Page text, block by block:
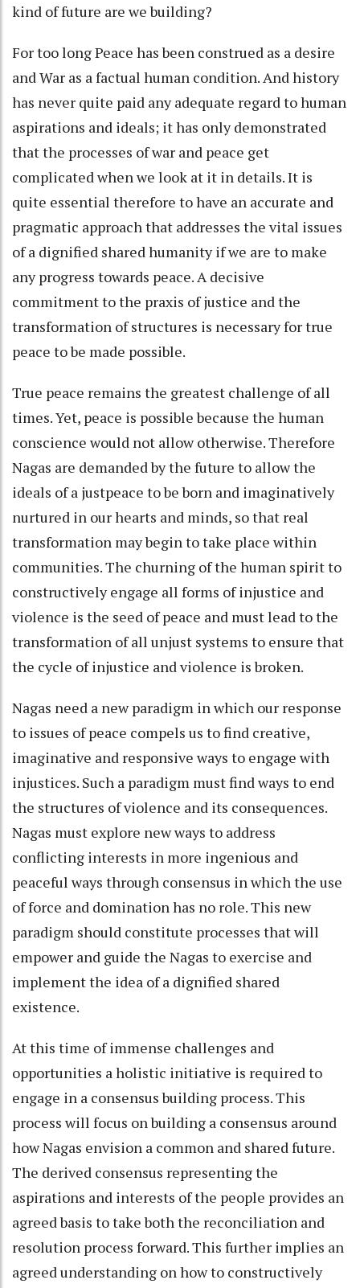
kind of future are we building?
For too long Peace has been construed as a desire
and War as a factual human condition. And history
has never quite paid any adequate regard to human
aspirations and ideals; it has only demonstrated
that the processes of war and peace get
complicated when we look at it in details. It is
quite essential therefore to have an accurate and
pragmatic approach that addresses the vital issues
of a dignified shared humanity if we are to make
any progress towards peace. A decisive
commitment to the praxis of justice and the
transformation of structures is necessary for true
peace to be made possible.
True peace remains the greatest challenge of all
times. Yet, peace is possible because the human
conscience would not allow otherwise. Therefore
Nagas are demanded by the future to allow the
ideals of a justpeace to be born and imaginatively
nurtured in our hearts and minds, so that real
transformation may begin to take place within
communities. The churning of the human spirit to
constructively engage all forms of injustice and
violence is the seed of peace and must lead to the
transformation of all unjust systems to ensure that
the cycle of injustice and violence is broken.
Nagas need a new paradigm in which our response
to issues of peace compels us to find creative,
imaginative and responsive ways to engage with
injustices. Such a paradigm must find ways to end
the structures of violence and its consequences.
Nagas must explore new ways to address
conflicting interests in more ingenious and
peaceful ways through consensus in which the use
of force and domination has no role. This new
paradigm should constitute processes that will
empower and guide the Nagas to exercise and
implement the idea of a dignified shared
existence.
At this time of immense challenges and
opportunities a holistic initiative is required to
engage in a consensus building process. This
process will focus on building a consensus around
how Nagas envision a common and shared future.
The derived consensus representing the
aspirations and interests of the people provides an
agreed basis to take both the reconciliation and
resolution process forward. This further implies an
agreed understanding on how to constructively